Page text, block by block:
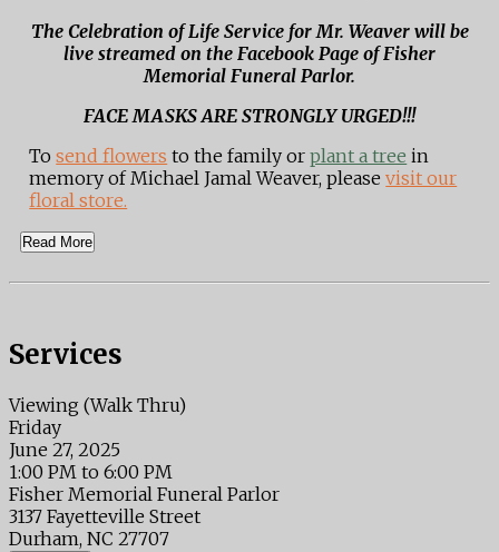
The Celebration of Life Service for Mr. Weaver will be
live streamed on the Facebook Page of Fisher
Memorial Funeral Parlor.
FACE MASKS ARE STRONGLY URGED!!!
Tosend flowers to the family orplant a tree in
memory of Michael Jamal Weaver, pleasevisit our
floral store.
Read More
Services
Viewing (Walk Thru)
Friday
June 27, 2025
1:00 PM to 6:00 PM
Fisher Memorial Funeral Parlor
3137 Fayetteville Street
Durham, NC 27707